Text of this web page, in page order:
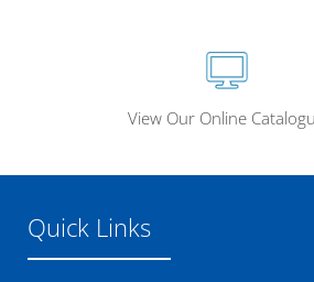
View Our Online
Quick Links